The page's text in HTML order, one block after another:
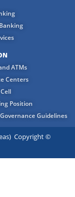
ATMs
Centers
Position
Guidelines
Copyright ©